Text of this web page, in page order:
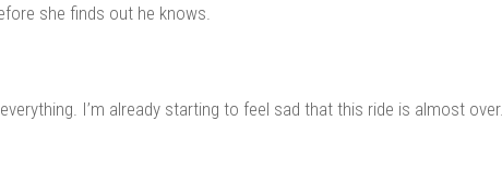
she finds out he knows.
I’m already starting to feel sad that this ride is almost over.